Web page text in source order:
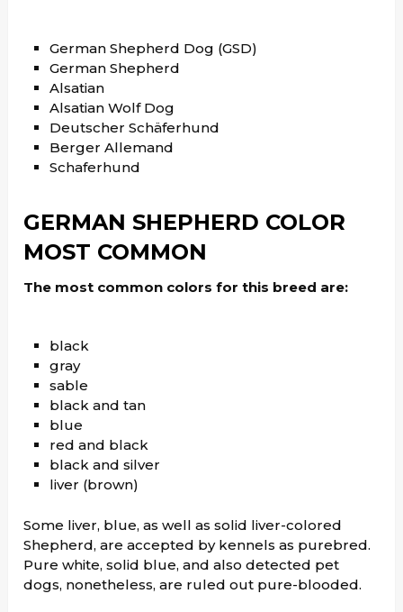
German Shepherd Dog (GSD)
German Shepherd
Alsatian
Alsatian Wolf Dog
Deutscher Schäferhund
Berger Allemand
Schaferhund
GERMAN SHEPHERD COLOR
MOST COMMON
The most common colors for this breed are:
black
gray
sable
black and tan
blue
red and black
black and silver
liver (brown)
Some liver, blue, as well as solid liver-colored
Shepherd, are accepted by kennels as purebred.
Pure white, solid blue, and also detected pet
dogs, nonetheless, are ruled out pure-blooded.